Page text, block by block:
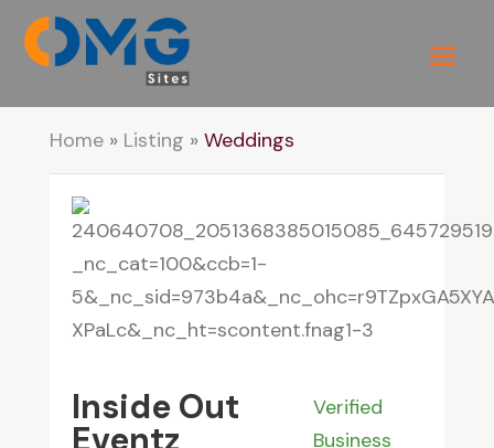
Home» Listing » Weddings
Inside Out
Eventz
Verified
Business